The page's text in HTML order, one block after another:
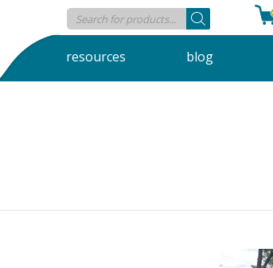
Products
search
resources blog